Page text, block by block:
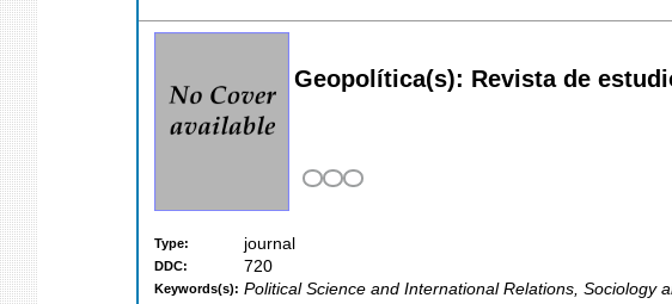
Geopolítica(s): Revista de
Type: journal
DDC: 720
Keywords(s): Political Science and International Relations, Sociology